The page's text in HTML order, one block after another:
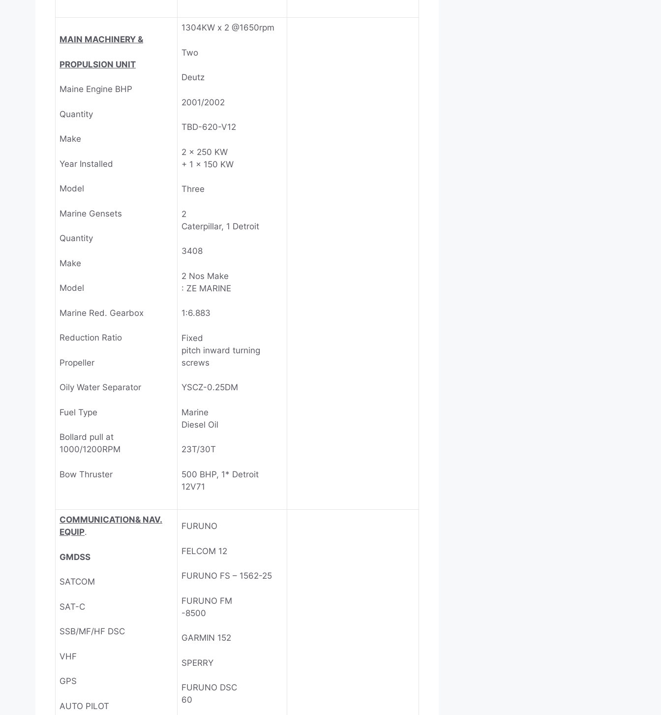
MAIN MACHINERY &
PROPULSION UNIT
Maine Engine BHP
Quantity
Make
Year Installed
Model
Marine Gensets
Quantity
Make
Model
Marine Red. Gearbox
Reduction Ratio
Propeller
Oily Water Separator
Fuel Type
Bollard pull at
1000/1200RPM
Bow Thruster
1304KW x 2 @1650rpm
Two
Deutz
2001/2002
TBD-620-V12
2 x 250 KW
+ 1 x 150 KW
Three
2
Caterpillar, 1 Detroit
3408
2 Nos Make
: ZE MARINE
1:6.883
Fixed
pitch inward turning
screws
YSCZ-0.25DM
Marine
Diesel Oil
23T/30T
500 BHP, 1* Detroit
12V71
COMMUNICATION& NAV.
EQUIP.
GMDSS
SATCOM
SAT-C
SSB/MF/HF DSC
VHF
GPS
AUTO PILOT
FURUNO
FELCOM 12
FURUNO FS – 1562-25
FURUNO FM
-8500
GARMIN 152
SPERRY
FURUNO DSC
60